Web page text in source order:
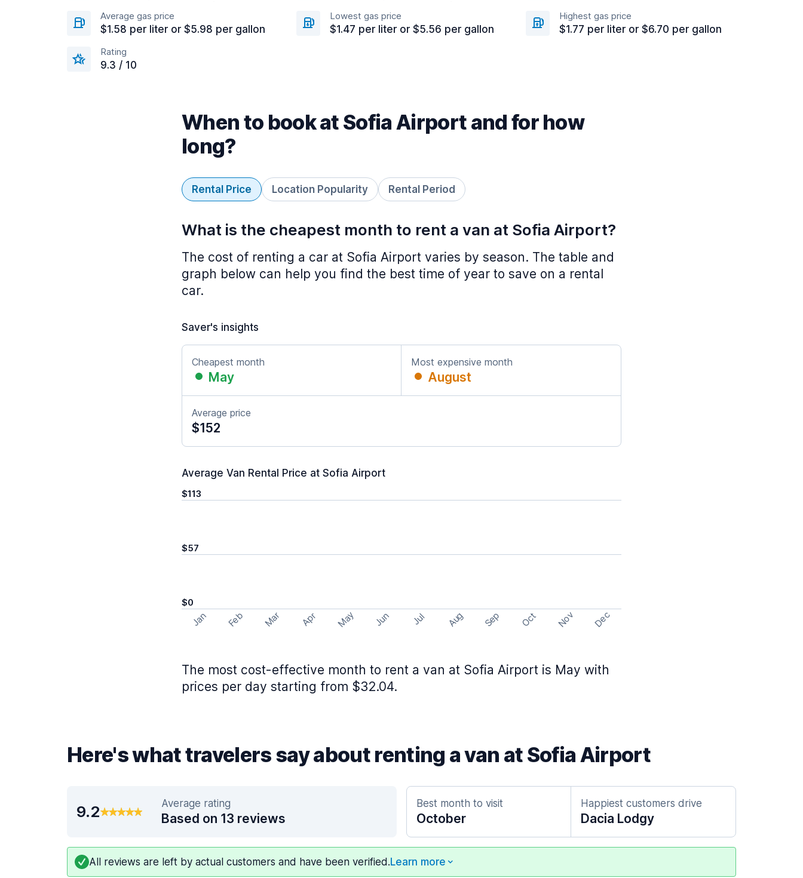
Average gas price
$1.58 per liter or $5.98 per gallon
Lowest gas price
$1.47 per liter or $5.56 per gallon
Highest gas price
$1.77 per liter or $6.70 per gallon
Rating
9.3 / 10
When to book at Sofia Airport and for how
long?
Rental Price Location Popularity Rental Period
What is the cheapest month to rent a van at Sofia Airport?
The cost of renting a car at Sofia Airport varies by season. The table and
graph below can help you find the best time of year to save on a rental
car.
Saver's insights
Cheapest month
May
Most expensive month
August
Average price
$152
Average Van Rental Price at Sofia Airport
$113
$57
$0
Jan Feb Mar Apr May Jun Jul Aug Sep Oct Nov Dec
The most cost-effective month to rent a van at Sofia Airport is May with
prices per day starting from $32.04.
Here's what travelers say about renting a van at Sofia Airport
9.2 Average rating
Based on 13 reviews
Best month to visit
October
Happiest customers drive
Dacia Lodgy
All reviews are left by actual customers and have been verified.Learn more